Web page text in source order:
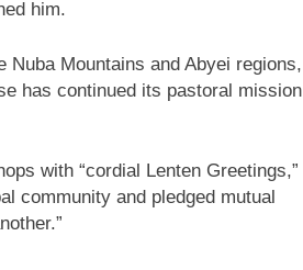
him.
Mountains and Abyei regions,
has continued its pastoral mission
with “cordial Lenten Greetings,”
community and pledged mutual